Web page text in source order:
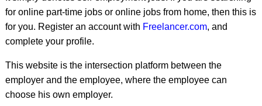
for online part-time jobs or online jobs from home, then this is
for you. Register an account with Freelancer.com, and
complete your profile.
This website is the intersection platform between the
employer and the employee, where the employee can
choose his own employer.